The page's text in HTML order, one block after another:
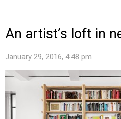
An artist’s loft in
January 29, 2016, 4:48 pm